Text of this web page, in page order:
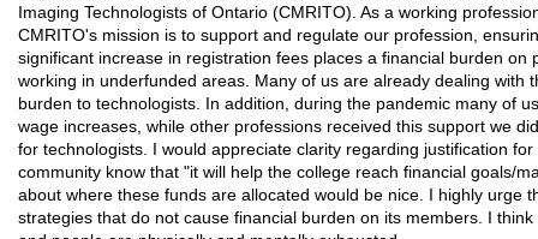
Imaging Technologists of Ontario (CMRITO). As a working
CMRITO's mission is to support and regulate our profession,
significant increase in registration fees places a financial burden
working in underfunded areas. Many of us are already dealing
burden to technologists. In addition, during the pandemic many of
wage increases, while other professions received this support we
for technologists. I would appreciate clarity regarding justification
community know that "it will help the college reach financial goals/
about where these funds are allocated would be nice. I highly urge
strategies that do not cause financial burden on its members. I